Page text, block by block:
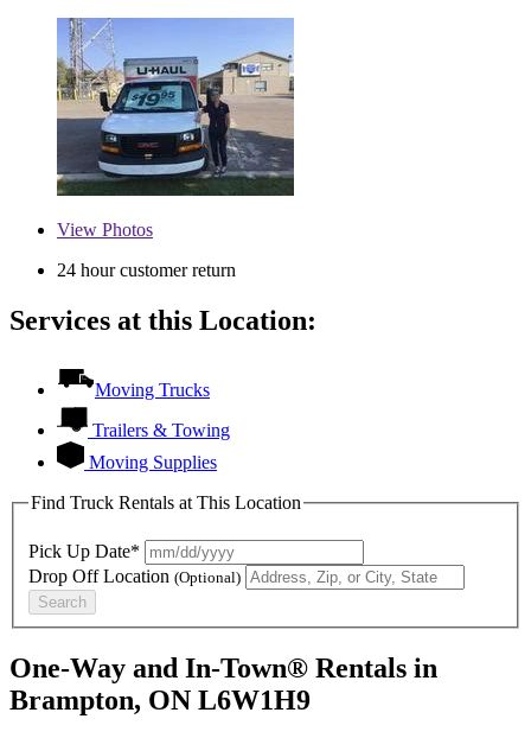
View Photos
24 hour customer return
Services at this Location:
Moving Trucks
Trailers & Towing
Moving Supplies
Find Truck Rentals at This Location
Pick Up Date*
Drop Off Location (Optional)
Search
One-Way and In-Town® Rentals in
Brampton, ON L6W1H9